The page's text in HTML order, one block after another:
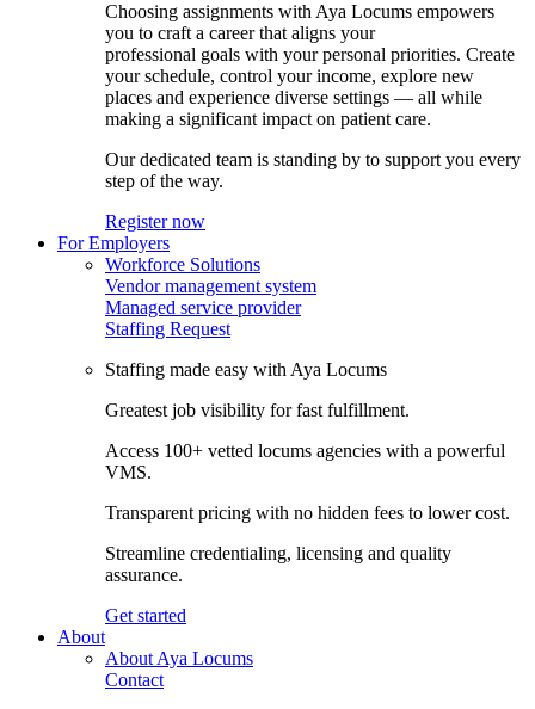
Choosing assignments with Aya Locums empowers
you to craft a career that aligns your
professional goals with your personal priorities. Create
your schedule, control your income, explore new
places and experience diverse settings — all while
making a significant impact on patient care.
Our dedicated team is standing by to support you every
step of the way.
Register now
For Employers
Workforce Solutions
Vendor management system
Managed service provider
Staffing Request
Staffing made easy with Aya Locums
Greatest job visibility for fast fulfillment.
Access 100+ vetted locums agencies with a powerful
VMS.
Transparent pricing with no hidden fees to lower cost.
Streamline credentialing, licensing and quality
assurance.
Get started
About
About Aya Locums
Contact